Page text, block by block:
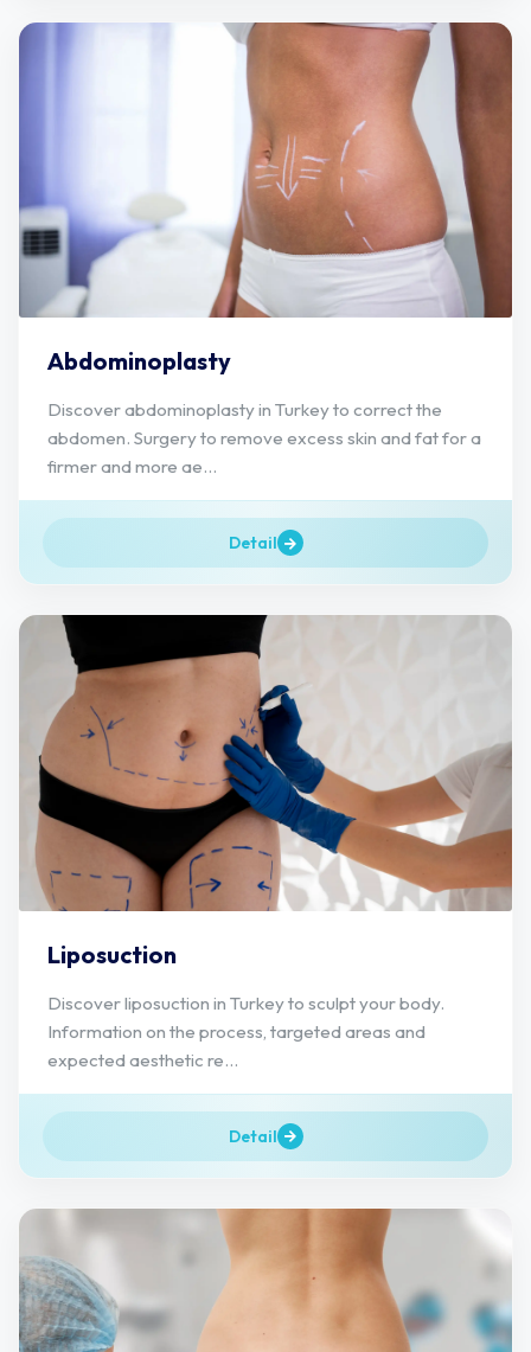
Abdominoplasty
Discover abdominoplasty in Turkey to correct the
abdomen. Surgery to remove excess skin and fat for a
firmer and more ae...
Detail
Liposuction
Discover liposuction in Turkey to sculpt your body.
Information on the process, targeted areas and
expected aesthetic re...
Detail